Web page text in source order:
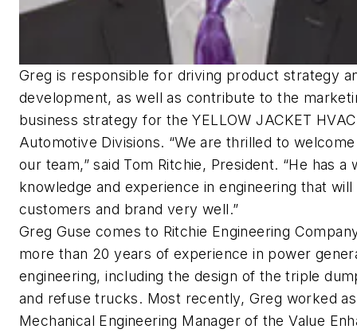
Greg is responsible for driving product strategy
development, as well as contribute to the
business strategy for the YELLOW JACKET
Automotive Divisions. “We are thrilled to
our team,” said Tom Ritchie, President. “He has a
knowledge and experience in engineering that
customers and brand very well.”
Greg Guse comes to Ritchie Engineering
more than 20 years of experience in power
engineering, including the design of the triple
and refuse trucks. Most recently, Greg worked
Mechanical Engineering Manager of the Value